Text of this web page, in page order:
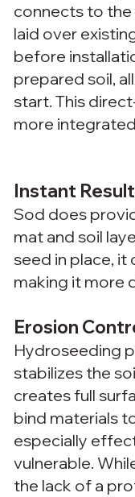
connects to the
laid over
before
prepared soil,
start. This
more
Instant
Sod does
mat and soil
seed in place,
making it more
Erosion
Hydroseeding
stabilizes the
creates full
bind materials
especially
vulnerable.
the lack of a